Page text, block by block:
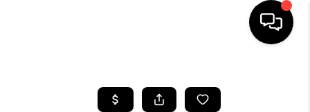
SEARCH LISTINGS